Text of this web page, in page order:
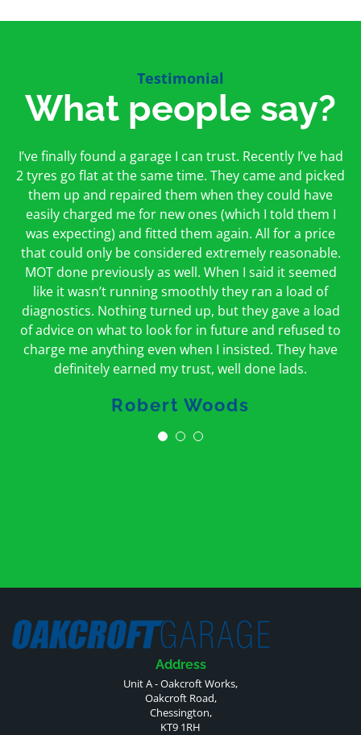
Testimonial
What people say?
I’ve finally found a garage I can trust. Recently I’ve had
2 tyres go flat at the same time. They came and picked
them up and repaired them when they could have
easily charged me for new ones (which I told them I
was expecting) and fitted them again. All for a price
that could only be considered extremely reasonable.
MOT done previously as well. When I said it seemed
like it wasn’t running smoothly they ran a load of
diagnostics. Nothing turned up, but they gave a load
of advice on what to look for in future and refused to
charge me anything even when I insisted. They have
definitely earned my trust, well done lads.
Robert Woods
First time I have used them and only good things to
say. Very honest, open and incredibly knowledgeable.
And on my doorstep too – a win win for me and
hopefully for everyone else too
Peter Odonoghue
Oakcroft is an excellent garage. I would highly
recommend them. I took the car in for an MOT in the
morning and got it back on the same day. The staff
were friendly and helpful.
Caroline Ransom
Address
Unit A - Oakcroft Works,
Oakcroft Road,
Chessington,
KT9 1RH